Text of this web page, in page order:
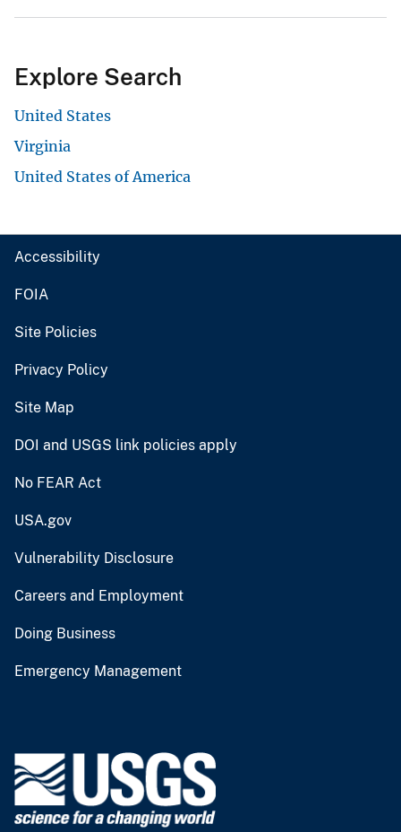
Explore Search
United States
Virginia
United States of America
Accessibility
FOIA
Site Policies
Privacy Policy
Site Map
DOI and USGS link policies apply
No FEAR Act
USA.gov
Vulnerability Disclosure
Careers and Employment
Doing Business
Emergency Management